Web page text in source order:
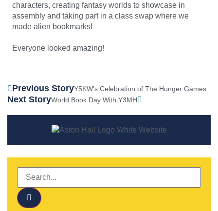
characters, creating fantasy worlds to showcase in
assembly and taking part in a class swap where we
made alien bookmarks!
Everyone looked amazing!
Previous StoryY5KW’s Celebration of The Hunger Games
Next StoryWorld Book Day With Y3MH